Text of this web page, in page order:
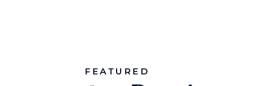
FEATURED